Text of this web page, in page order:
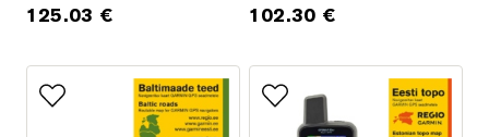
125.03 € 102.30 €
Add to favorites Add to favorites